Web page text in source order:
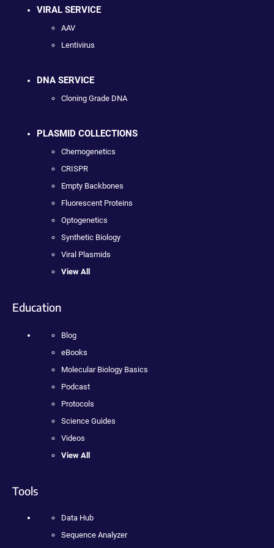
VIRAL SERVICE
AAV
Lentivirus
DNA SERVICE
Cloning Grade DNA
PLASMID COLLECTIONS
Chemogenetics
CRISPR
Empty Backbones
Fluorescent Proteins
Optogenetics
Synthetic Biology
Viral Plasmids
View All
Education
Blog
eBooks
Molecular Biology Basics
Podcast
Protocols
Science Guides
Videos
View All
Tools
Data Hub
Sequence Analyzer